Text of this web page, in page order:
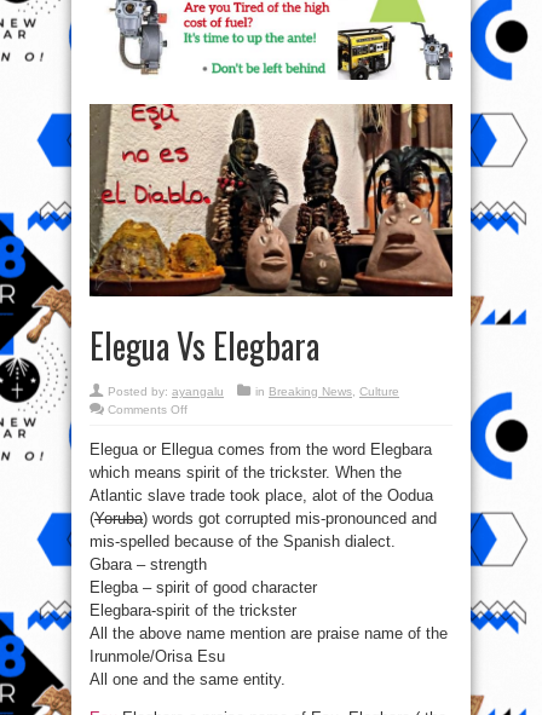
Elegua Vs Elegbara
Posted by: ayangalu in Breaking News, Culture
Comments Offon
Elegbara
Elegua or Ellegua comes from the word Elegbara
which means spirit of the trickster. When the
Atlantic slave trade took place, alot of the Oodua
(Yoruba) words got corrupted mis-pronounced and
mis-spelled because of the Spanish dialect.
Gbara – strength
Elegba – spirit of good character
Elegbara-spirit of the trickster
All the above name mention are praise name of the
Irunmole/Orisa Esu
All one and the same entity.